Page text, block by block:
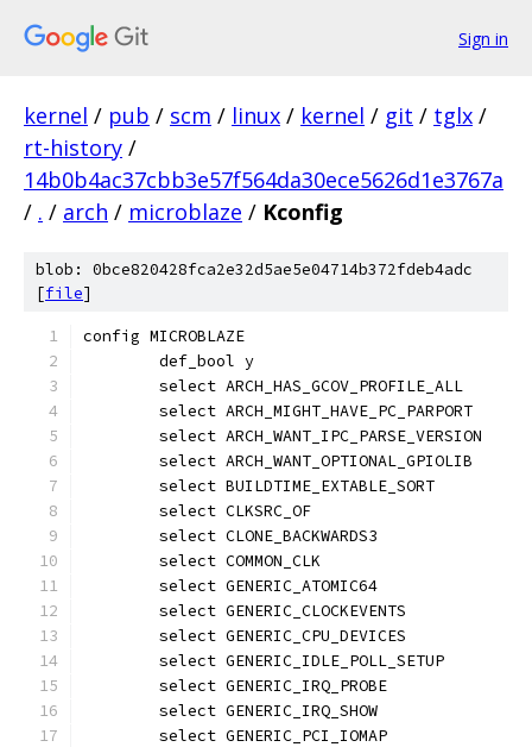
Sign in
kernel / pub / scm / linux / kernel / git / tglx /
rt-history /
14b0b4ac37cbb3e57f564da30ece5626d1e3767a
/ . / arch / microblaze / Kconfig
blob: 0bce820428fca2e32d5ae5e04714b372fdeb4adc
[file]
config MICROBLAZE
	def_bool y
	select ARCH_HAS_GCOV_PROFILE_ALL
	select ARCH_MIGHT_HAVE_PC_PARPORT
	select ARCH_WANT_IPC_PARSE_VERSION
	select ARCH_WANT_OPTIONAL_GPIOLIB
	select BUILDTIME_EXTABLE_SORT
	select CLKSRC_OF
	select CLONE_BACKWARDS3
	select COMMON_CLK
	select GENERIC_ATOMIC64
	select GENERIC_CLOCKEVENTS
	select GENERIC_CPU_DEVICES
	select GENERIC_IDLE_POLL_SETUP
	select GENERIC_IRQ_PROBE
	select GENERIC_IRQ_SHOW
	select GENERIC_PCI_IOMAP